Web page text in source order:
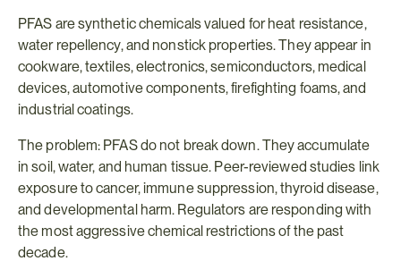
PFAS are synthetic chemicals valued for heat resistance,
water repellency, and nonstick properties. They appear in
cookware, textiles, electronics, semiconductors, medical
devices, automotive components, firefighting foams, and
industrial coatings.
The problem: PFAS do not break down. They accumulate
in soil, water, and human tissue. Peer-reviewed studies link
exposure to cancer, immune suppression, thyroid disease,
and developmental harm. Regulators are responding with
the most aggressive chemical restrictions of the past
decade.